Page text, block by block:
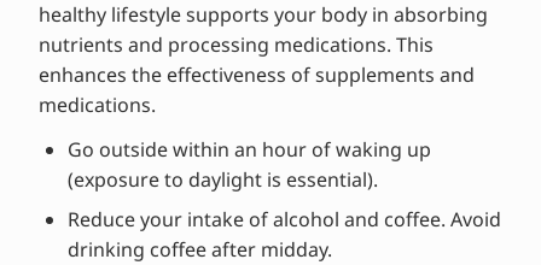
healthy lifestyle supports your body in absorbing
nutrients and processing medications. This
enhances the effectiveness of supplements and
medications.
Go outside within an hour of waking up
(exposure to daylight is essential).
Reduce your intake of alcohol and coffee. Avoid
drinking coffee after midday.